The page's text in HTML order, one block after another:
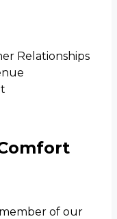
Relationships
of our